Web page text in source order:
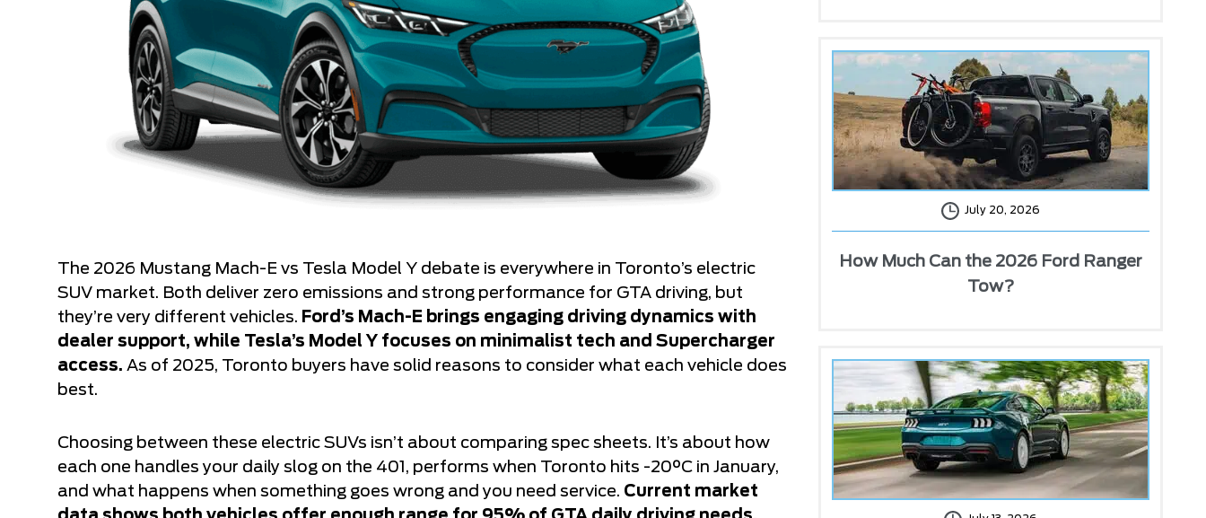
The 2026 Mustang Mach-E vs Tesla Model Y debate is everywhere in Toronto’s electric
SUV market. Both deliver zero emissions and strong performance for GTA driving, but
they’re very different vehicles. Ford’s Mach-E brings engaging driving dynamics with
dealer support, while Tesla’s Model Y focuses on minimalist tech and Supercharger
access. As of 2025, Toronto buyers have solid reasons to consider what each vehicle does
best.
Choosing between these electric SUVs isn’t about comparing spec sheets. It’s about how
each one handles your daily slog on the 401, performs when Toronto hits -20°C in January,
and what happens when something goes wrong and you need service. Current market
July 20, 2026
How Much Can the 2026 Ford Ranger
Tow?